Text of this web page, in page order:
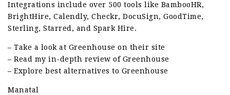
Integrations include over 500 tools like BambooHR,
BrightHire, Calendly, Checkr, DocuSign, GoodTime,
Sterling, Starred, and Spark Hire.
– Take a look at Greenhouse on their site
– Read my in-depth review of Greenhouse
– Explore best alternatives to Greenhouse
Manatal